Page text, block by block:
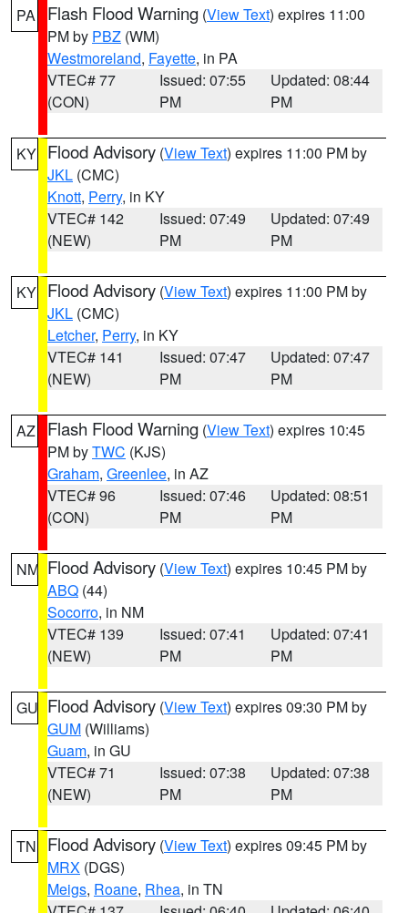
PA Flash Flood Warning (View Text) expires 11:00
PM by PBZ (WM)
Westmoreland, Fayette, in PA
VTEC# 77
(CON)
Issued: 07:55
PM
Updated: 08:44
PM
KY Flood Advisory (View Text) expires 11:00 PM by
JKL (CMC)
Knott, Perry, in KY
VTEC# 142
(NEW)
Issued: 07:49
PM
Updated: 07:49
PM
KY Flood Advisory (View Text) expires 11:00 PM by
JKL (CMC)
Letcher, Perry, in KY
VTEC# 141
(NEW)
Issued: 07:47
PM
Updated: 07:47
PM
AZ Flash Flood Warning (View Text) expires 10:45
PM byTWC (KJS)
Graham, Greenlee, in AZ
VTEC# 96
(CON)
Issued: 07:46
PM
Updated: 08:51
PM
NM Flood Advisory (View Text) expires 10:45 PM by
ABQ (44)
Socorro, in NM
VTEC# 139
(NEW)
Issued: 07:41
PM
Updated: 07:41
PM
GU Flood Advisory (View Text) expires 09:30 PM by
GUM (Williams)
Guam, in GU
VTEC# 71
(NEW)
Issued: 07:38
PM
Updated: 07:38
PM
TN Flood Advisory (View Text) expires 09:45 PM by
MRX (DGS)
Meigs, Roane, Rhea, in TN